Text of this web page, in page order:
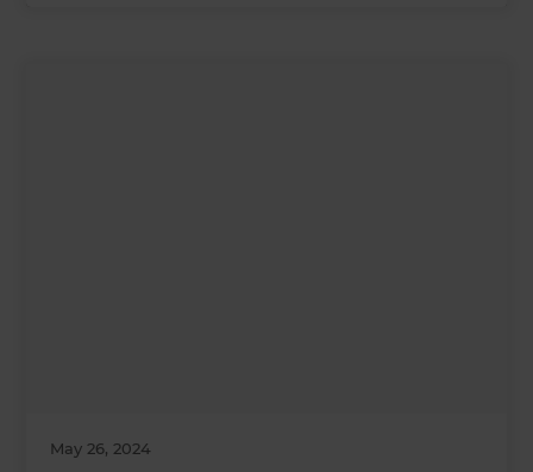
May 26, 2024